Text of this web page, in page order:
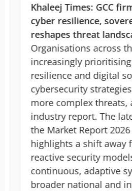
Khaleej Times: GCC
cyber resilience,
reshapes threat
Organisations across the
increasingly prioritising
resilience and digital
cybersecurity strategies
more complex threats,
industry report. The
the Market Report 2026
highlights a shift away
reactive security models
continuous, adaptive
broader national and